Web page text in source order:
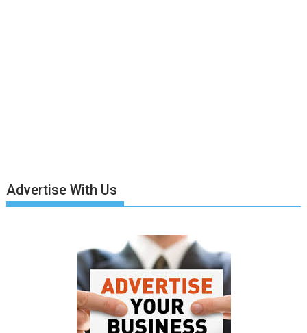
Advertise With Us